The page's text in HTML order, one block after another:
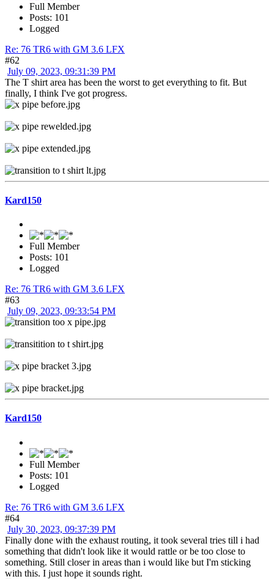
Full Member
Posts: 101
Logged
Re: 76 TR6 with GM 3.6 LFX
#62
July 09, 2023, 09:31:39 PM
The T shirt area has been the worst to get everything to fit. But
finally, I think I've got progress.
Kard150
Full Member
Posts: 101
Logged
Re: 76 TR6 with GM 3.6 LFX
#63
July 09, 2023, 09:33:54 PM
Kard150
Full Member
Posts: 101
Logged
Re: 76 TR6 with GM 3.6 LFX
#64
July 30, 2023, 09:37:39 PM
Finally done with the exhaust routing, it took several tries till i had
something that didn't look like it would rattle or be too close to
something. Still closer in areas than i would like but I'm sticking
with this. I just hope it sounds right.